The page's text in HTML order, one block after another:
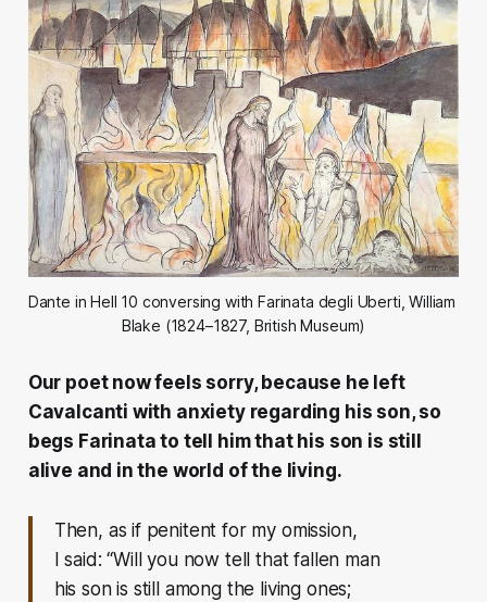
Dante in Hell 10 conversing with Farinata degli Uberti, William
Blake (1824–1827, British Museum)
Our poet now feels sorry, because he left
Cavalcanti with anxiety regarding his son, so
begs Farinata to tell him that his son is still
alive and in the world of the living.
Then, as if penitent for my omission,
I said: “Will you now tell that fallen man
his son is still among the living ones;